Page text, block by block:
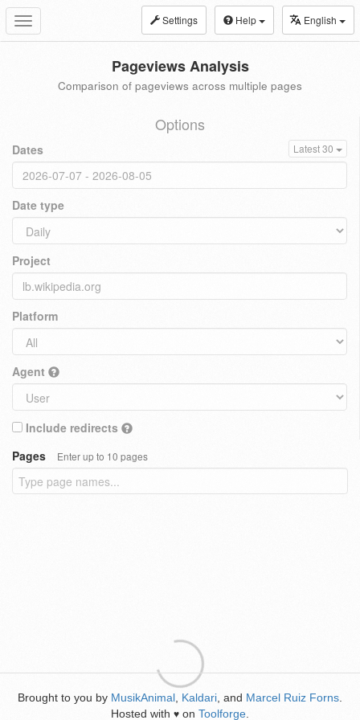
Toggle
navigation
Settings Help English
Pageviews Analysis
Comparison of pageviews across multiple pages
Options
Dates Latest 30
Date type
Project
Platform
Agent
Include redirects
Pages
Enter up to 10 pages
Brought to you by MusikAnimal Kaldari , and Marcel Ruiz Forns
Hosted with ♥ on Toolforge